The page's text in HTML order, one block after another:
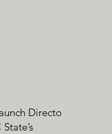
Director